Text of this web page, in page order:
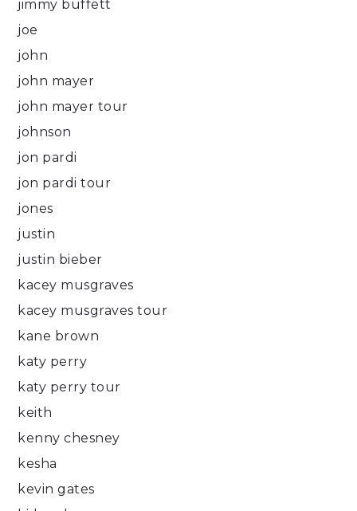
jimmy buffett
joe
john
john mayer
john mayer tour
johnson
jon pardi
jon pardi tour
jones
justin
justin bieber
kacey musgraves
kacey musgraves tour
kane brown
katy perry
katy perry tour
keith
kenny chesney
kesha
kevin gates